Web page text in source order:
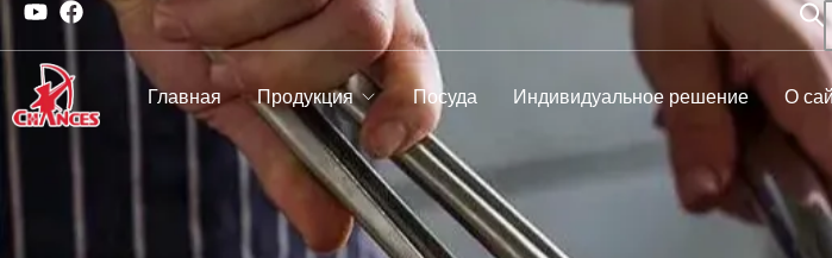
Главная Продукция Посуда Индивидуальное решение О